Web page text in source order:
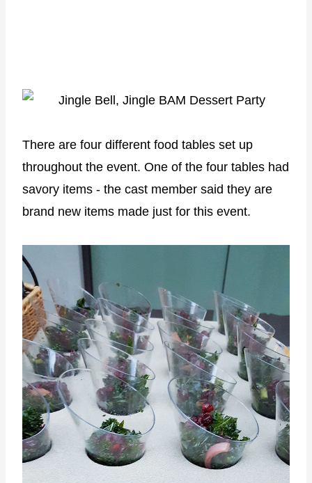
There are four different food tables set up
throughout the event. One of the four tables had
savory items - the cast member said they are
brand new items made just for this event.